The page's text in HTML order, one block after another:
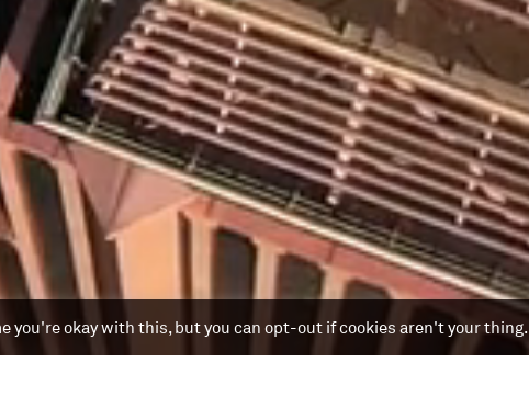
you're okay with this, but you can opt-out if cookies aren't your thing.